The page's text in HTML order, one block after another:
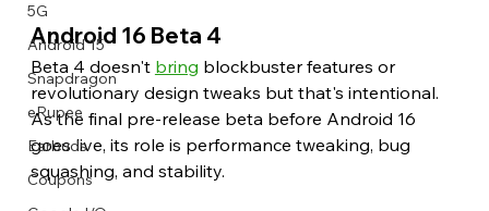
5G
Android 15
Snapdragon
eRupee
Earbuds
Coupons
Android 16 Beta 4
Beta 4 doesn't bring blockbuster features or
revolutionary design tweaks but that's intentional.
As the final pre-release beta before Android 16
goes live, its role is performance tweaking, bug
squashing, and stability.